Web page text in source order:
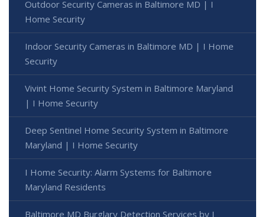
Outdoor Security Cameras in Baltimore MD | I
Home Security
Indoor Security Cameras in Baltimore MD | I Home
Security
Vivint Home Security System in Baltimore Maryland
| I Home Security
Deep Sentinel Home Security System in Baltimore
Maryland | I Home Security
I Home Security: Alarm Systems for Baltimore
Maryland Residents
Baltimore MD Burglary Detection Services by I